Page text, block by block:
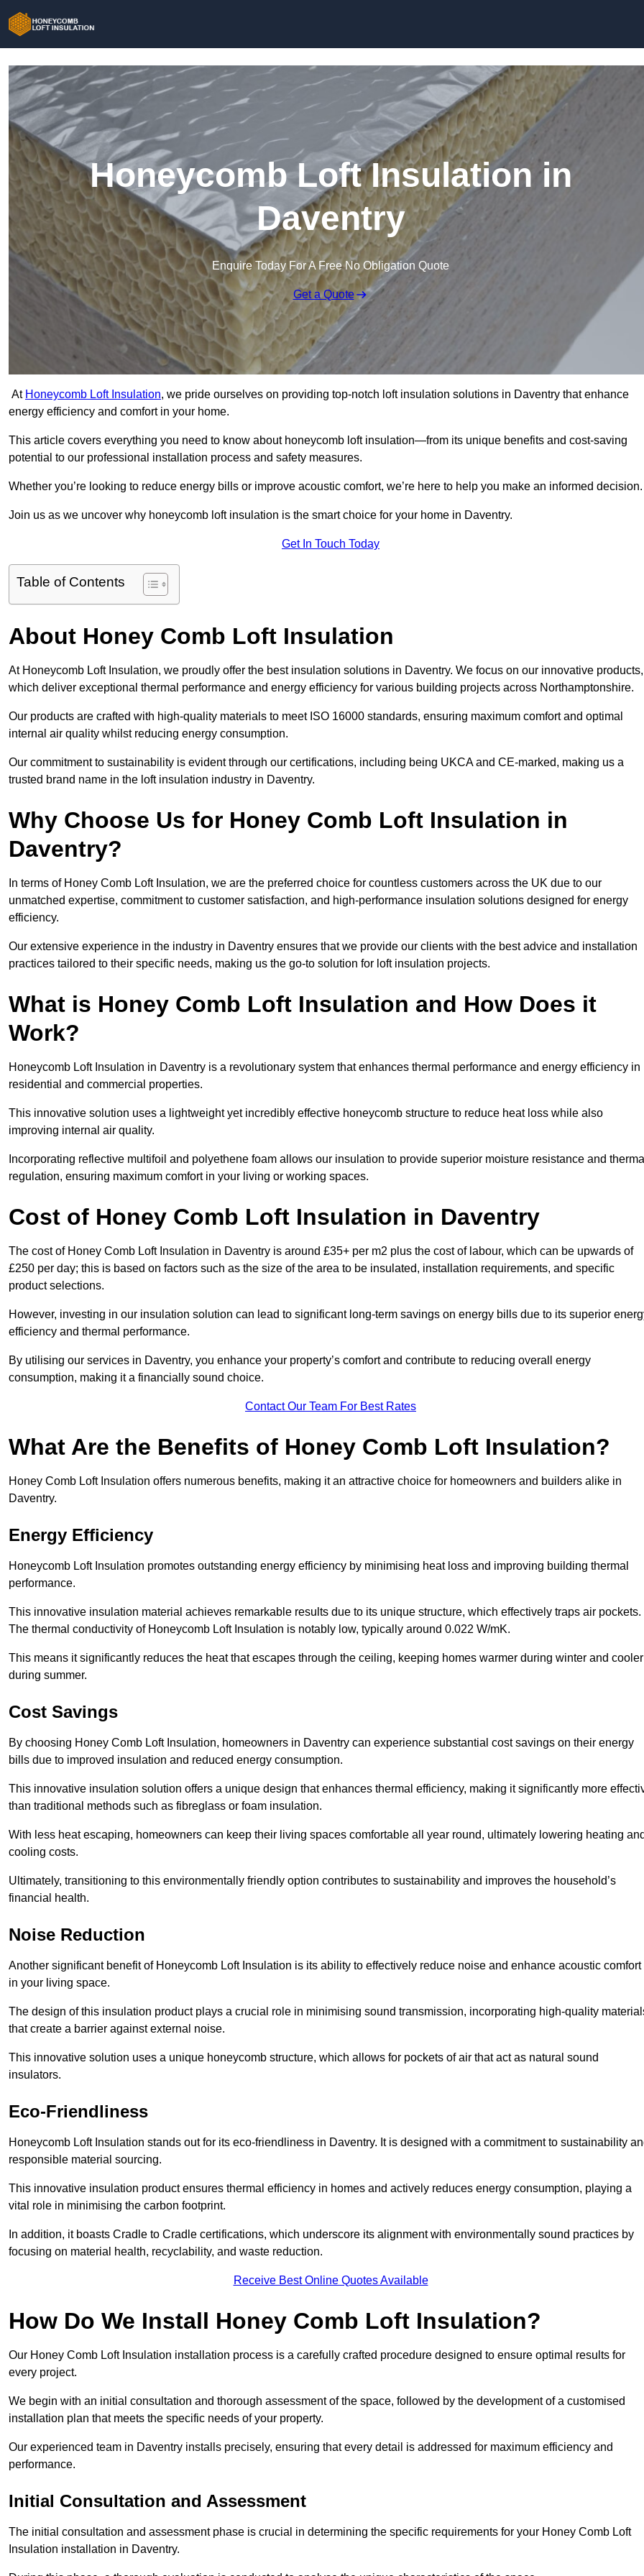
Honeycomb Loft Insulation in
Daventry
Enquire Today For A Free No Obligation Quote
Get a Quote
At Honeycomb Loft Insulation, we pride ourselves on providing top-notch loft insulation solutions in Daventry that enhance
energy efficiency and comfort in your home.
This article covers everything you need to know about honeycomb loft insulation—from its unique benefits and cost-saving
potential to our professional installation process and safety measures.
Whether you’re looking to reduce energy bills or improve acoustic comfort, we’re here to help you make an informed decision.
Join us as we uncover why honeycomb loft insulation is the smart choice for your home in Daventry.
Get In Touch Today
Table of Contents
About Honey Comb Loft Insulation
At Honeycomb Loft Insulation, we proudly offer the best insulation solutions in Daventry. We focus on our innovative products,
which deliver exceptional thermal performance and energy efficiency for various building projects across Northamptonshire.
Our products are crafted with high-quality materials to meet ISO 16000 standards, ensuring maximum comfort and optimal
internal air quality whilst reducing energy consumption.
Our commitment to sustainability is evident through our certifications, including being UKCA and CE-marked, making us a
trusted brand name in the loft insulation industry in Daventry.
Why Choose Us for Honey Comb Loft Insulation in
Daventry?
In terms of Honey Comb Loft Insulation, we are the preferred choice for countless customers across the UK due to our
unmatched expertise, commitment to customer satisfaction, and high-performance insulation solutions designed for energy
efficiency.
Our extensive experience in the industry in Daventry ensures that we provide our clients with the best advice and installation
practices tailored to their specific needs, making us the go-to solution for loft insulation projects.
What is Honey Comb Loft Insulation and How Does it
Work?
Honeycomb Loft Insulation in Daventry is a revolutionary system that enhances thermal performance and energy efficiency in
residential and commercial properties.
This innovative solution uses a lightweight yet incredibly effective honeycomb structure to reduce heat loss while also
improving internal air quality.
Incorporating reflective multifoil and polyethene foam allows our insulation to provide superior moisture resistance and
regulation, ensuring maximum comfort in your living or working spaces.
Cost of Honey Comb Loft Insulation in Daventry
The cost of Honey Comb Loft Insulation in Daventry is around £35+ per m2 plus the cost of labour, which can be upwards of
£250 per day; this is based on factors such as the size of the area to be insulated, installation requirements, and specific
product selections.
However, investing in our insulation solution can lead to significant long-term savings on energy bills due to its superior
efficiency and thermal performance.
By utilising our services in Daventry, you enhance your property’s comfort and contribute to reducing overall energy
consumption, making it a financially sound choice.
Contact Our Team For Best Rates
What Are the Benefits of Honey Comb Loft Insulation?
Honey Comb Loft Insulation offers numerous benefits, making it an attractive choice for homeowners and builders alike in
Daventry.
Energy Efficiency
Honeycomb Loft Insulation promotes outstanding energy efficiency by minimising heat loss and improving building thermal
performance.
This innovative insulation material achieves remarkable results due to its unique structure, which effectively traps air pockets.
The thermal conductivity of Honeycomb Loft Insulation is notably low, typically around 0.022 W/mK.
This means it significantly reduces the heat that escapes through the ceiling, keeping homes warmer during winter and cooler
during summer.
Cost Savings
By choosing Honey Comb Loft Insulation, homeowners in Daventry can experience substantial cost savings on their energy
bills due to improved insulation and reduced energy consumption.
This innovative insulation solution offers a unique design that enhances thermal efficiency, making it significantly more
than traditional methods such as fibreglass or foam insulation.
With less heat escaping, homeowners can keep their living spaces comfortable all year round, ultimately lowering heating
cooling costs.
Ultimately, transitioning to this environmentally friendly option contributes to sustainability and improves the household’s
financial health.
Noise Reduction
Another significant benefit of Honeycomb Loft Insulation is its ability to effectively reduce noise and enhance acoustic comfort
in your living space.
The design of this insulation product plays a crucial role in minimising sound transmission, incorporating high-quality
that create a barrier against external noise.
This innovative solution uses a unique honeycomb structure, which allows for pockets of air that act as natural sound
insulators.
Eco-Friendliness
Honeycomb Loft Insulation stands out for its eco-friendliness in Daventry. It is designed with a commitment to sustainability
responsible material sourcing.
This innovative insulation product ensures thermal efficiency in homes and actively reduces energy consumption, playing a
vital role in minimising the carbon footprint.
In addition, it boasts Cradle to Cradle certifications, which underscore its alignment with environmentally sound practices by
focusing on material health, recyclability, and waste reduction.
Receive Best Online Quotes Available
How Do We Install Honey Comb Loft Insulation?
Our Honey Comb Loft Insulation installation process is a carefully crafted procedure designed to ensure optimal results for
every project.
We begin with an initial consultation and thorough assessment of the space, followed by the development of a customised
installation plan that meets the specific needs of your property.
Our experienced team in Daventry installs precisely, ensuring that every detail is addressed for maximum efficiency and
performance.
Initial Consultation and Assessment
The initial consultation and assessment phase is crucial in determining the specific requirements for your Honey Comb Loft
Insulation installation in Daventry.